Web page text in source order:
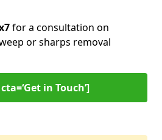
for a consultation on
or sharps removal
in Touch’]